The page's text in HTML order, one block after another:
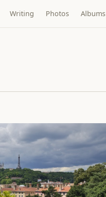
Writing Photos Albums